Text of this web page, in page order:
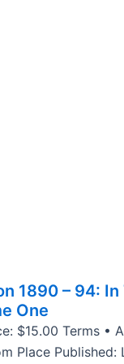
1890 – 94: In
One
$15.00 Terms •
Place Published: